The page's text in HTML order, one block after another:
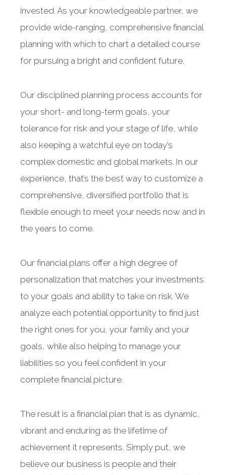
invested. As your knowledgeable partner, we
provide wide-ranging, comprehensive financial
planning with which to chart a detailed course
for pursuing a bright and confident future.
Our disciplined planning process accounts for
your short- and long-term goals, your
tolerance for risk and your stage of life, while
also keeping a watchful eye on today’s
complex domestic and global markets. In our
experience, that’s the best way to customize a
comprehensive, diversified portfolio that is
flexible enough to meet your needs now and in
the years to come.
Our financial plans offer a high degree of
personalization that matches your investments
to your goals and ability to take on risk. We
analyze each potential opportunity to find just
the right ones for you, your family and your
goals, while also helping to manage your
liabilities so you feel confident in your
complete financial picture.
The result is a financial plan that is as dynamic,
vibrant and enduring as the lifetime of
achievement it represents. Simply put, we
believe our business is people and their